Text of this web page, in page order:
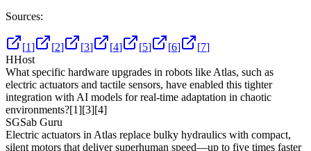
Sources:
[1] [2] [3] [4] [5] [6] [7]
HHost
What specific hardware upgrades in robots like Atlas, such as
electric actuators and tactile sensors, have enabled this tighter
integration with AI models for real-time adaptation in chaotic
environments?[1][3][4]
SGSab Guru
Electric actuators in Atlas replace bulky hydraulics with compact,
silent motors that deliver superhuman speed—up to five times faster